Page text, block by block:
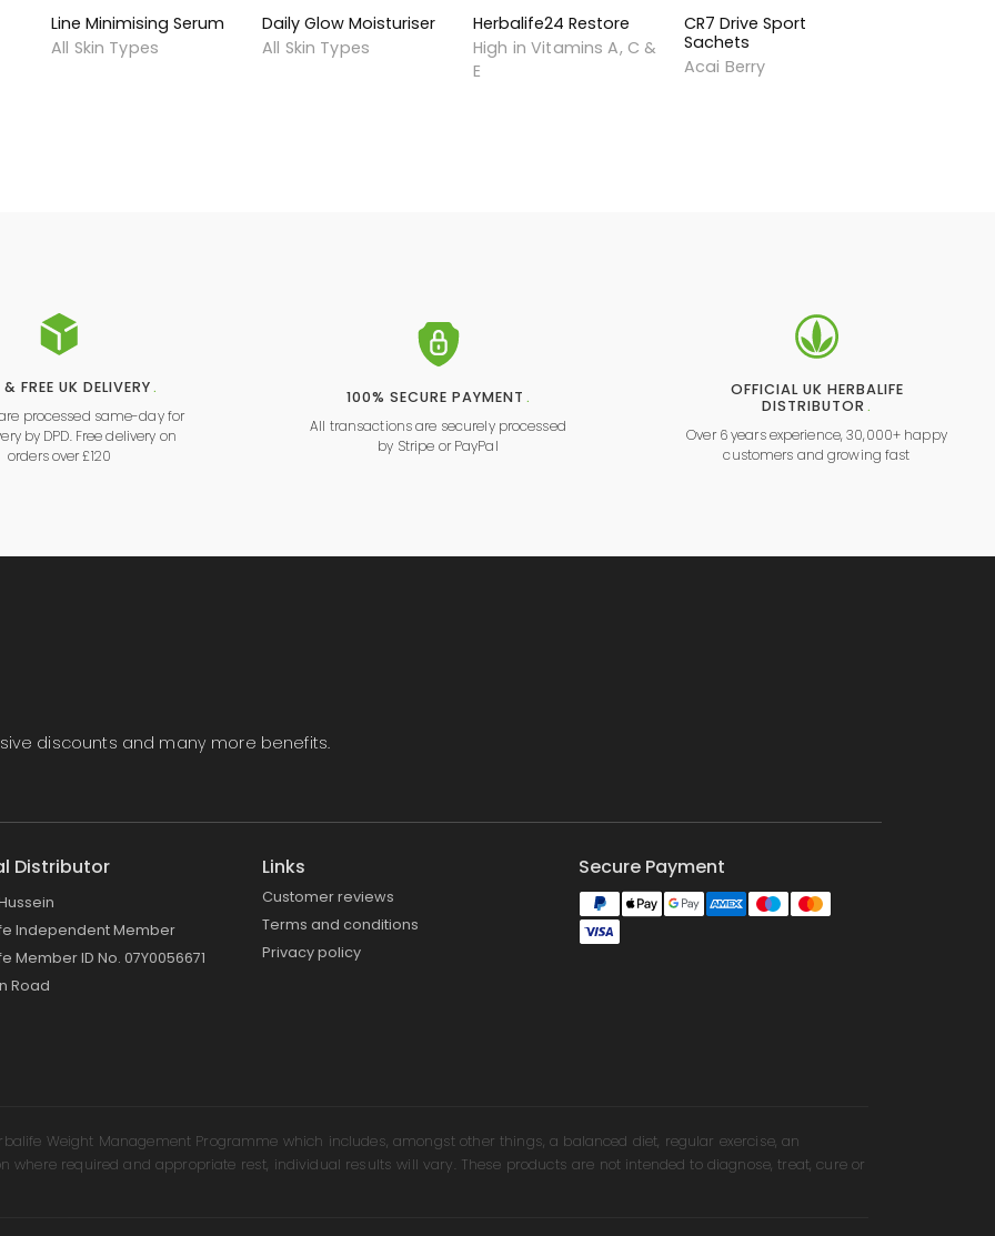
Line Minimising Serum
All Skin Types
Daily Glow Moisturiser
All Skin Types
Herbalife24 Restore
High in Vitamins A, C &
E
CR7 Drive Sport
Sachets
Acai Berry
FREE UK DELIVERY.
processed same-day for
by DPD. Free delivery on
orders over £120
100% SECURE PAYMENT .
All transactions are securely processed
by Stripe orPayPal
OFFICIAL UK HERBALIFE
DISTRIBUTOR .
Over 6 years experience, 30,000+ happy
customers and growing fast
discounts and many more benefits.
Distributor
Independent Member
Member ID No. 07Y0056671
Road
Links
Customer reviews
Terms and conditions
Privacy policy
Secure Payment
Weight Management Programme which includes, amongst other things, a balanced diet, regular exercise, an
required and appropriate rest, individual results will vary. These products are not intended to diagnose, treat, cure or